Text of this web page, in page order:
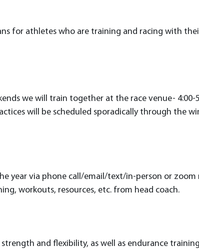
for athletes who are training and racing with
we will train together at the race venue- 4:00-
will be scheduled sporadically through the
year via phone call/email/text/in-person or zoom
workouts, resources, etc. from head coach.
and flexibility, as well as endurance